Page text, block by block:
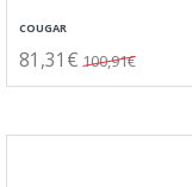
COUGAR
81,31€ 100,91€